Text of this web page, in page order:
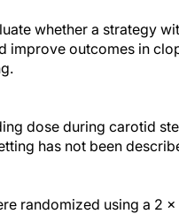
whether a strategy
improve outcomes in
dose during carotid
has not been
randomized using a 2